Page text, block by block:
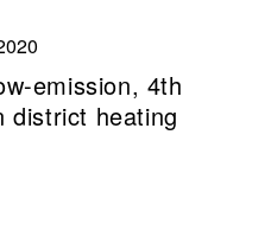
emission, 4th
district heating